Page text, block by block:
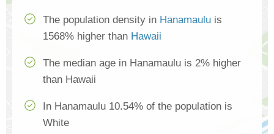
The population density in Hanamaulu is
1568% higher than Hawaii
The median age in Hanamaulu is 2% higher
than Hawaii
In Hanamaulu 10.54% of the population is
White